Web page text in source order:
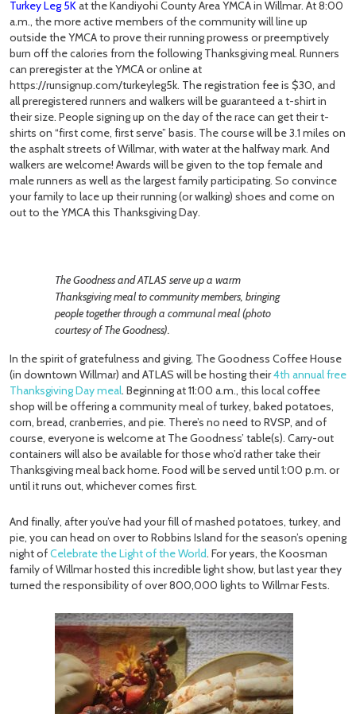
Turkey Leg 5Kat the Kandiyohi County Area YMCA in Willmar. At 8:00
a.m., the more active members of the community will line up
outside the YMCA to prove their running prowess or preemptively
burn off the calories from the following Thanksgiving meal. Runners
can preregister at the YMCA or online at
https://runsignup.com/turkeyleg5k. The registration fee is $30, and
all preregistered runners and walkers will be guaranteed a t-shirt in
their size. People signing up on the day of the race can get their t-
shirts on “first come, first serve” basis. The course will be 3.1 miles on
the asphalt streets of Willmar, with water at the halfway mark. And
walkers are welcome! Awards will be given to the top female and
male runners as well as the largest family participating. So convince
your family to lace up their running (or walking) shoes and come on
out to the YMCA this Thanksgiving Day.
The Goodness and ATLAS serve up a warm
Thanksgiving meal to community members, bringing
people together through a communal meal (photo
courtesy of The Goodness).
In the spirit of gratefulness and giving, The Goodness Coffee House
(in downtown Willmar) and ATLAS will be hosting their4th annual free
Thanksgiving Day meal. Beginning at 11:00 a.m., this local coffee
shop will be offering a community meal of turkey, baked potatoes,
corn, bread, cranberries, and pie. There’s no need to RVSP, and of
course, everyone is welcome at The Goodness’ table(s). Carry-out
containers will also be available for those who’d rather take their
Thanksgiving meal back home. Food will be served until 1:00 p.m. or
until it runs out, whichever comes first.
And finally, after you’ve had your fill of mashed potatoes, turkey, and
pie, you can head on over to Robbins Island for the season’s opening
night ofCelebrate the Light of the World. For years, the Koosman
family of Willmar hosted this incredible light show, but last year they
turned the responsibility of over 800,000 lights to Willmar Fests.